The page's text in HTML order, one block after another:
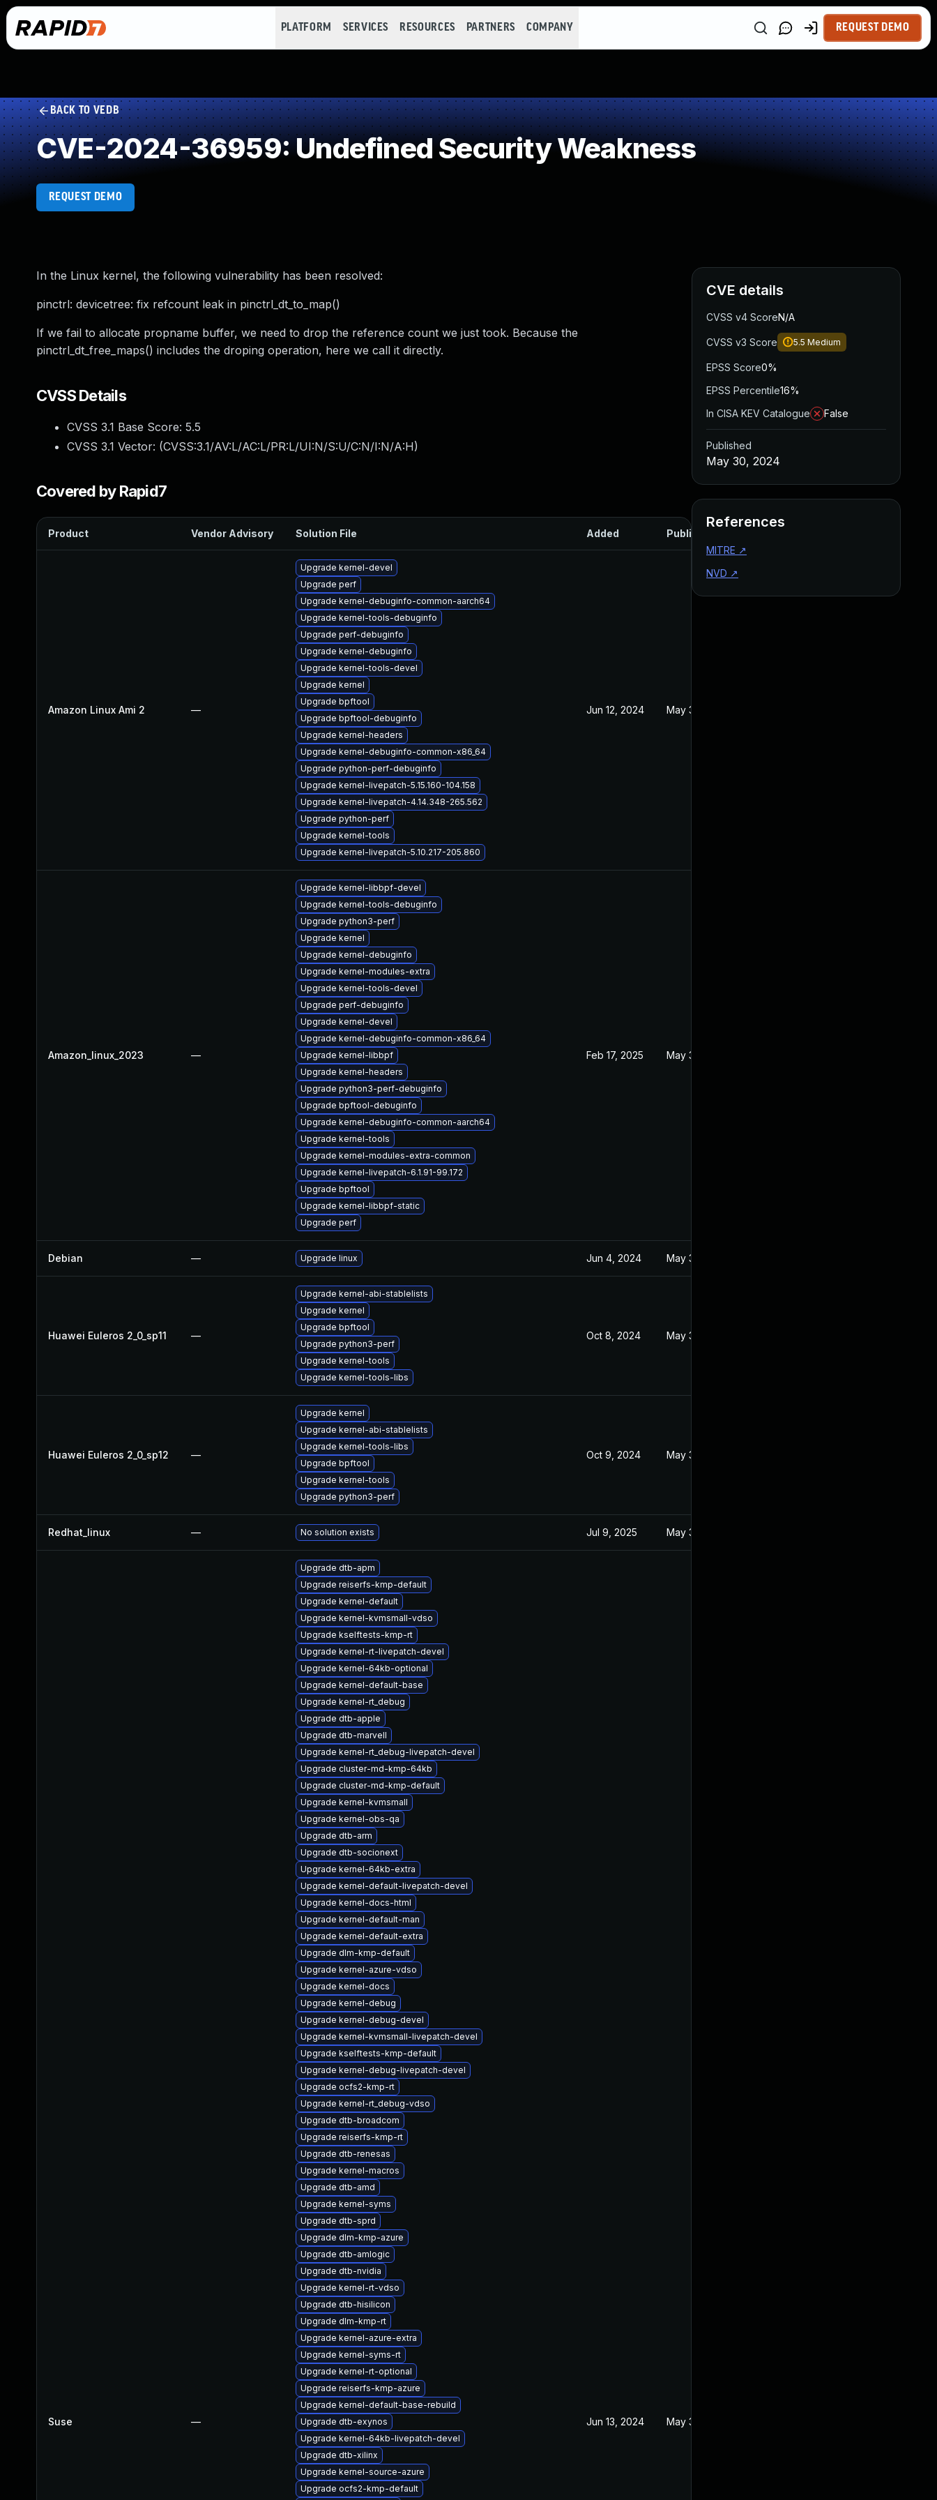
PLATFORM SERVICES RESOURCES PARTNERS COMPANY REQUEST DEMO
BACK TO VEDB
CVE-2024-36959: Undefined Security Weakness
REQUEST DEMO
In the Linux kernel, the following vulnerability has been resolved:
pinctrl: devicetree: fix refcount leak in pinctrl_dt_to_map()
If we fail to allocate propname buffer, we need to drop the reference count we just took. Because the
pinctrl_dt_free_maps() includes the droping operation, here we call it directly.
CVSS Details
CVSS 3.1 Base Score: 5.5
CVSS 3.1 Vector: (CVSS:3.1/AV:L/AC:L/PR:L/UI:N/S:U/C:N/I:N/A:H)
Covered by Rapid7
Product Vendor Advisory Solution File Added Published
Amazon Linux Ami 2 —
Upgrade kernel-devel
Upgrade perf
Upgrade kernel-debuginfo-common-aarch64
Upgrade kernel-tools-debuginfo
Upgrade perf-debuginfo
Upgrade kernel-debuginfo
Upgrade kernel-tools-devel
Upgrade kernel
Upgrade bpftool
Upgrade bpftool-debuginfo
Upgrade kernel-headers
Upgrade kernel-debuginfo-common-x86_64
Upgrade python-perf-debuginfo
Upgrade kernel-livepatch-5.15.160-104.158
Upgrade kernel-livepatch-4.14.348-265.562
Upgrade python-perf
Upgrade kernel-tools
Upgrade kernel-livepatch-5.10.217-205.860
Jun 12, 2024 May 30, 2024
Amazon_linux_2023 —
Upgrade kernel-libbpf-devel
Upgrade kernel-tools-debuginfo
Upgrade python3-perf
Upgrade kernel
Upgrade kernel-debuginfo
Upgrade kernel-modules-extra
Upgrade kernel-tools-devel
Upgrade perf-debuginfo
Upgrade kernel-devel
Upgrade kernel-debuginfo-common-x86_64
Upgrade kernel-libbpf
Upgrade kernel-headers
Upgrade python3-perf-debuginfo
Upgrade bpftool-debuginfo
Upgrade kernel-debuginfo-common-aarch64
Upgrade kernel-tools
Upgrade kernel-modules-extra-common
Upgrade kernel-livepatch-6.1.91-99.172
Upgrade bpftool
Upgrade kernel-libbpf-static
Upgrade perf
Feb 17, 2025 May 30, 2024
Debian — Upgrade linux Jun 4, 2024 May 30, 2024
Huawei Euleros 2_0_sp11 —
Upgrade kernel-abi-stablelists
Upgrade kernel
Upgrade bpftool
Upgrade python3-perf
Upgrade kernel-tools
Upgrade kernel-tools-libs
Oct 8, 2024 May 30, 2024
Huawei Euleros 2_0_sp12 —
Upgrade kernel
Upgrade kernel-abi-stablelists
Upgrade kernel-tools-libs
Upgrade bpftool
Upgrade kernel-tools
Upgrade python3-perf
Oct 9, 2024 May 30, 2024
Redhat_linux — No solution exists Jul 9, 2025 May 30, 2024
Suse —
Upgrade dtb-apm
Upgrade reiserfs-kmp-default
Upgrade kernel-default
Upgrade kernel-kvmsmall-vdso
Upgrade kselftests-kmp-rt
Upgrade kernel-rt-livepatch-devel
Upgrade kernel-64kb-optional
Upgrade kernel-default-base
Upgrade kernel-rt_debug
Upgrade dtb-apple
Upgrade dtb-marvell
Upgrade kernel-rt_debug-livepatch-devel
Upgrade cluster-md-kmp-64kb
Upgrade cluster-md-kmp-default
Upgrade kernel-kvmsmall
Upgrade kernel-obs-qa
Upgrade dtb-arm
Upgrade dtb-socionext
Upgrade kernel-64kb-extra
Upgrade kernel-default-livepatch-devel
Upgrade kernel-docs-html
Upgrade kernel-default-man
Upgrade kernel-default-extra
Upgrade dlm-kmp-default
Upgrade kernel-azure-vdso
Upgrade kernel-docs
Upgrade kernel-debug
Upgrade kernel-debug-devel
Upgrade kernel-kvmsmall-livepatch-devel
Upgrade kselftests-kmp-default
Upgrade kernel-debug-livepatch-devel
Upgrade ocfs2-kmp-rt
Upgrade kernel-rt_debug-vdso
Upgrade dtb-broadcom
Upgrade reiserfs-kmp-rt
Upgrade dtb-renesas
Upgrade kernel-macros
Upgrade dtb-amd
Upgrade kernel-syms
Upgrade dtb-sprd
Upgrade dlm-kmp-azure
Upgrade dtb-amlogic
Upgrade dtb-nvidia
Upgrade kernel-rt-vdso
Upgrade dtb-hisilicon
Upgrade dlm-kmp-rt
Upgrade kernel-azure-extra
Upgrade kernel-syms-rt
Upgrade kernel-rt-optional
Upgrade reiserfs-kmp-azure
Upgrade kernel-default-base-rebuild
Upgrade dtb-exynos
Upgrade kernel-64kb-livepatch-devel
Upgrade dtb-xilinx
Upgrade kernel-source-azure
Upgrade ocfs2-kmp-default
Jun 13, 2024 May 30, 2024
CVE details
CVSS v4 ScoreN/A
CVSS v3 Score 5.5 Medium
EPSS Score0%
EPSS Percentile16%
In CISA KEV Catalogue
False
Published
May 30, 2024
References
MITRE ↗
NVD ↗